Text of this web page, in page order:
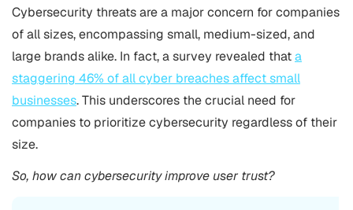
Cybersecurity threats are a major concern for companies
of all sizes, encompassing small, medium-sized, and
large brands alike. In fact, a survey revealed thata
staggering 46% of all cyber breaches affect small
businesses. This underscores the crucial need for
companies to prioritize cybersecurity regardless of their
size.
So, how can cybersecurity improve user trust?